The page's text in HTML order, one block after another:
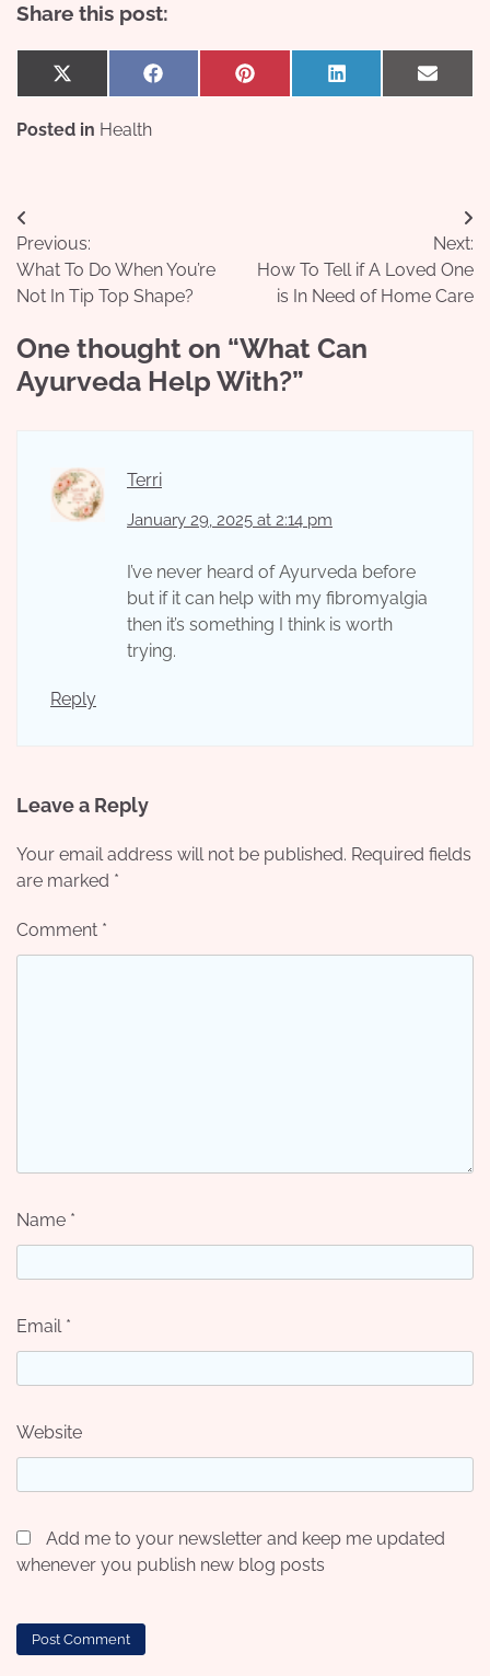
Share this post:
Share
on
X
(Twitter)
Share
on
Facebook Share
on
Pinterest
Share
on
LinkedIn
Share
on
Email
Posted in Health
Post
navigation
Previous:
What To Do When You’re
Not In Tip Top Shape?
Next:
How To Tell if A Loved One
is In Need of Home Care
One thought on “What Can
Ayurveda Help With?”
Terri
January 29, 2025 at 2:14 pm
I’ve never heard of Ayurveda before
but if it can help with my fibromyalgia
then it’s something I think is worth
trying.
Reply
Leave a Reply
Your email address will not be published. Required fields
are marked *
Comment *
Name *
Email *
Website
Add me to your newsletter and keep me updated
whenever you publish new blog posts